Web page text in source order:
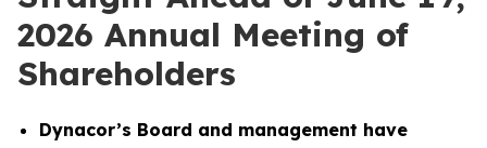
2026 Annual Meeting of
Shareholders
Dynacor’s Board and management have